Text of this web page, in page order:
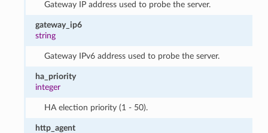
Gateway IP address used to probe the server.
gateway_ip6
string
Gateway IPv6 address used to probe the server.
ha_priority
integer
HA election priority (1 - 50).
http_agent